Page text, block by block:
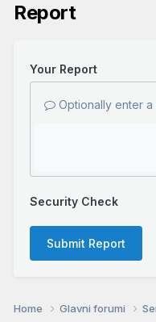
Report
Your Report
Optionally enter
Security Check
Submit Report
Home Glavni forumi